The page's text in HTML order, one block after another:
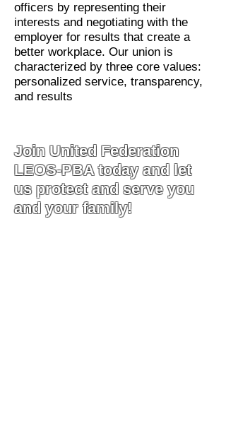
officers by representing their
interests and negotiating with the
employer for results that create a
better workplace. Our union is
characterized by three core values:
personalized service, transparency,
and results
Join United Federation
LEOS-PBA today and let
us protect and serve you
and your family!